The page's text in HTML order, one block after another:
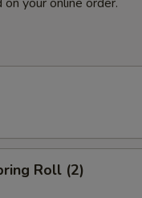
Roll (2)